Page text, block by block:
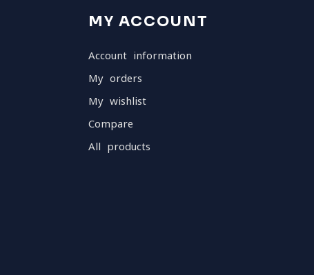
MY ACCOUNT
Account information
My orders
My wishlist
Compare
All products